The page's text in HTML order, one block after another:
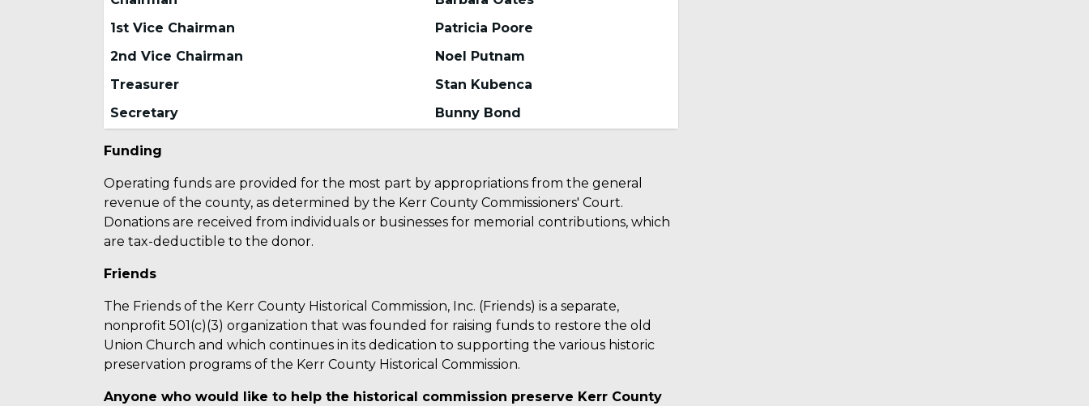
1st Vice Chairman
Patricia Poore
2nd Vice Chairman
Noel Putnam
Treasurer
Stan Kubenca
Secretary
Bunny Bond
Funding
Operating funds are provided for the most part by appropriations from the general
revenue of the county, as determined by the Kerr County Commissioners' Court.
Donations are received from individuals or businesses for memorial contributions, which
are tax-deductible to the donor.
Friends
The Friends of the Kerr County Historical Commission, Inc. (Friends) is a separate,
nonprofit 501(c)(3) organization that was founded for raising funds to restore the old
Union Church and which continues in its dedication to supporting the various historic
preservation programs of the Kerr County Historical Commission.
Anyone who would like to help the historical commission preserve Kerr County